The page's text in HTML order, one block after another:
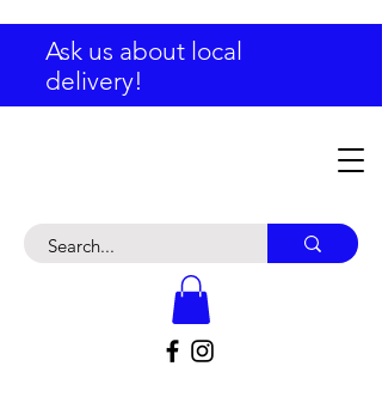
Ask us about local
delivery!